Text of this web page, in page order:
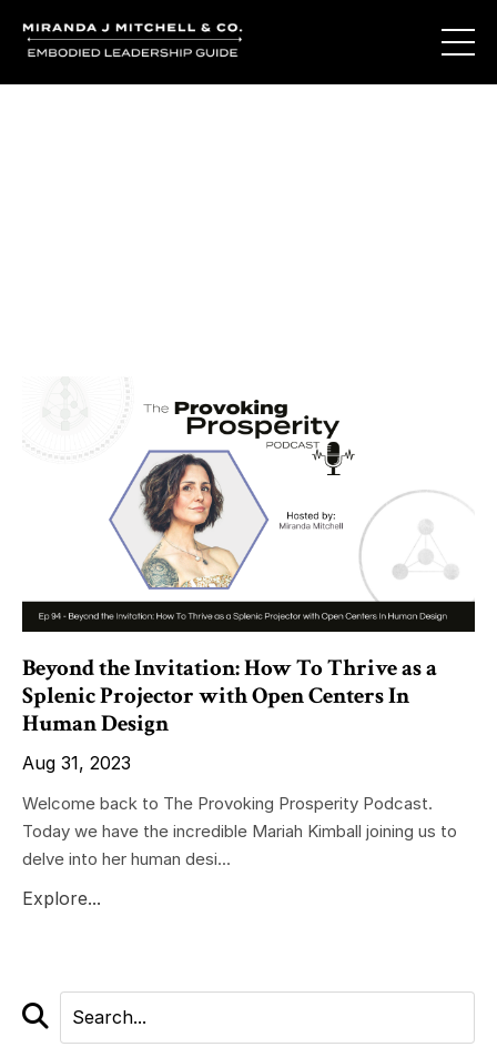
Beyond the Invitation: How To Thrive as a
Splenic Projector with Open Centers In
Human Design
Aug 31, 2023
Welcome back to The Provoking Prosperity Podcast.
Today we have the incredible Mariah Kimball joining us to
delve into her human desi...
Explore...